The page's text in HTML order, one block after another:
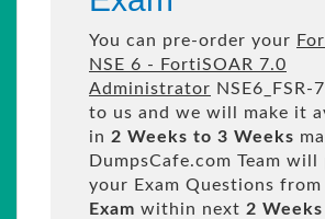
You can pre-order your
NSE 6 - FortiSOAR 7.0
Administrator NSE6_FSR-
to us and we will make it
in 2 Weeks to 3 Weeks
DumpsCafe.com Team will
your Exam Questions from
Exam within next 2